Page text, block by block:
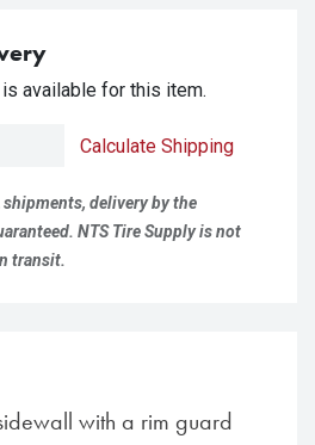
available for this item.
Calculate Shipping
shipments, delivery by the
NTS Tire Supply is not
transit.
with a rim guard